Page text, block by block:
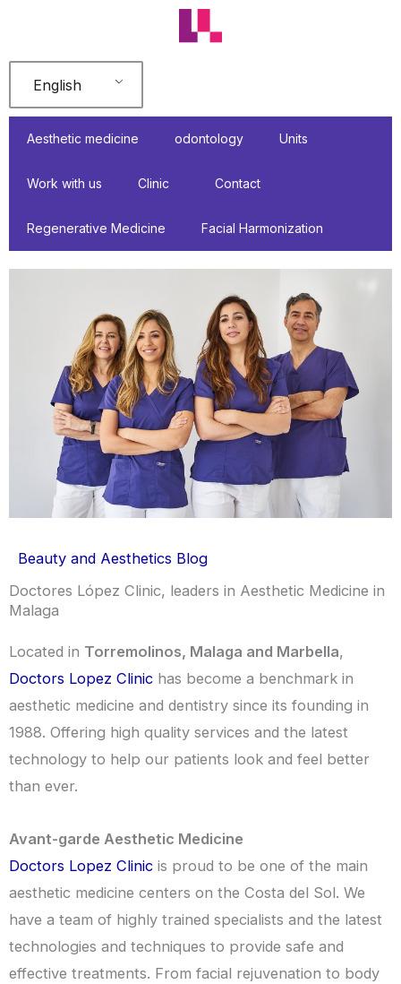
content
English
Aesthetic medicine odontology Units
Work with us Clinic Contact
Regenerative Medicine Facial Harmonization
Beauty and Aesthetics Blog
Doctores López Clinic, leaders in Aesthetic Medicine in
Malaga
Located in Torremolinos, Malaga and Marbella,
Doctors Lopez Clinic has become a benchmark in
aesthetic medicine and dentistry since its founding in
1988. Offering high quality services and the latest
technology to help our patients look and feel better
than ever.
Avant-garde Aesthetic Medicine
Doctors Lopez Clinic is proud to be one of the main
aesthetic medicine centers on the Costa del Sol. We
have a team of highly trained specialists and the latest
technologies and techniques to provide safe and
effective treatments. From facial rejuvenation to body